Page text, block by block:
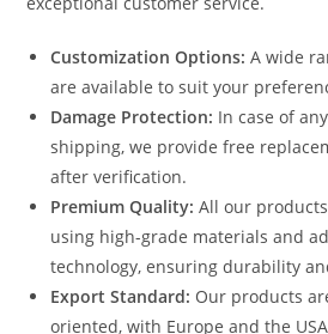
Customization Options: A wide
are available to suit your
Damage Protection: In case of
shipping, we provide free
after verification.
Premium Quality: All our
using high-grade materials and
technology, ensuring durability
Export Standard: Our products
oriented, with Europe and the